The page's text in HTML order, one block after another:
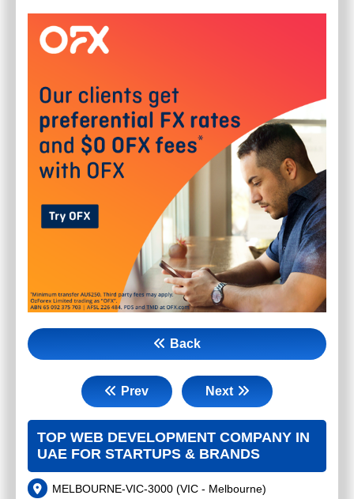
Back
Prev Next
TOP WEB DEVELOPMENT COMPANY IN
UAE FOR STARTUPS & BRANDS
MELBOURNE-VIC-3000 (VIC - Melbourne)